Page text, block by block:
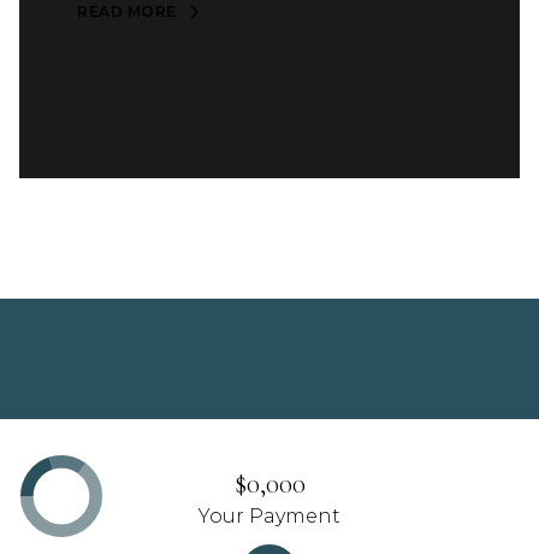
READ MORE
$0,000
Your Payment